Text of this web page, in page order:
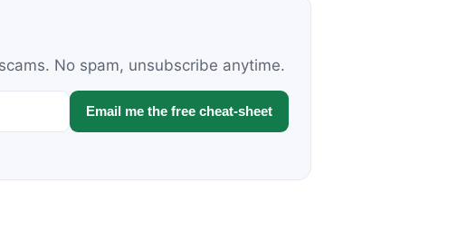
No spam, unsubscribe anytime.
Email me the free cheat-sheet